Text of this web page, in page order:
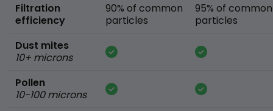
Filtration
efficiency
Dust mites
10+ microns
Pollen
10-100 microns
90% of common
particles
95% of common
particles